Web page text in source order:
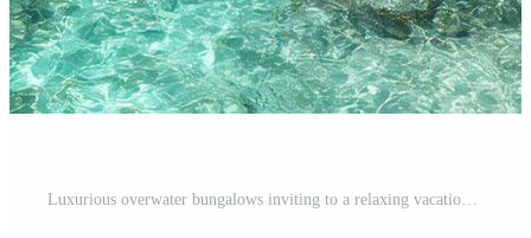
Luxurious overwater bungalows inviting to a relaxing vacation in tropical paradise Pro Photo